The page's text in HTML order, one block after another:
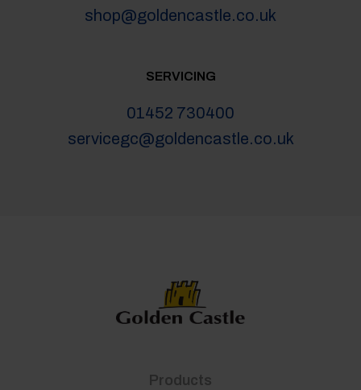
shop@goldencastle.co.uk
SERVICING
01452 730400
servicegc@goldencastle.co.uk
Products